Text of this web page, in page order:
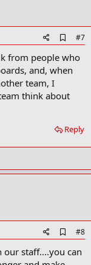
d
d
o
k
#7
from people who
and, when
team, I
think about
Reply
d
d
#8
our staff....you can